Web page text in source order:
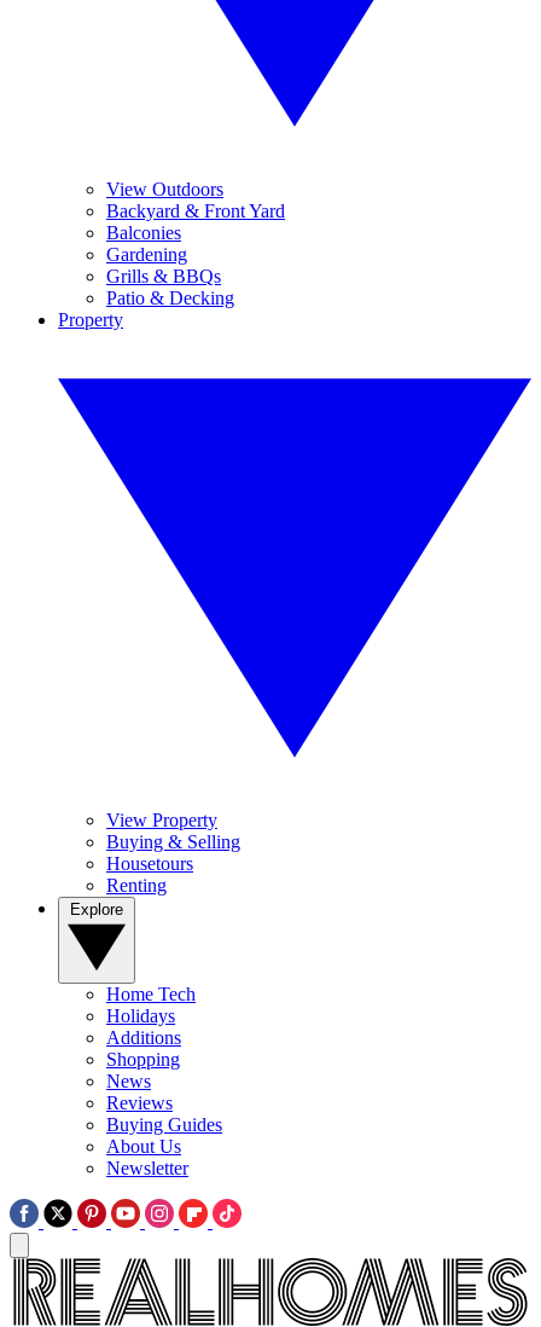
View Outdoors
Backyard & Front Yard
Balconies
Gardening
Grills & BBQs
Patio & Decking
Property
View Property
Buying & Selling
Housetours
Renting
Home Tech
Holidays
Additions
Shopping
News
Reviews
Buying Guides
About Us
Newsletter